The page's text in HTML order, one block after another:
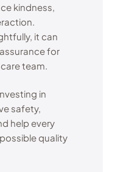
kindness,
it can
for
team.
in
safety,
help every
quality